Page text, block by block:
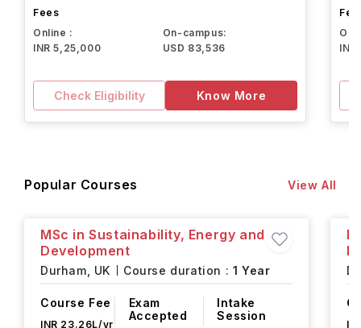
Fees
Online :
INR 5,25,000
On-campus:
USD 83,536
Check Eligibility Know More
Popular Courses View All
MSc in Sustainability, Energy and
Development
Durham, UK Course duration : 1 Year
Course Fee
INR 23.26L/yr
Exam
Accepted
Intake
Session